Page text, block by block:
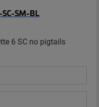
SC-SM-BL
6 SC no pigtails